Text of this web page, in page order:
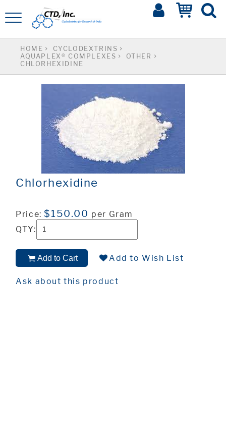
HOME
CYCLODEXTRINS
AQUAPLEX® COMPLEXES
OTHER
CHLORHEXIDINE
Chlorhexidine
Price:$150.00 per Gram
QTY:
Add to Cart Add to Wish List
Ask about this product